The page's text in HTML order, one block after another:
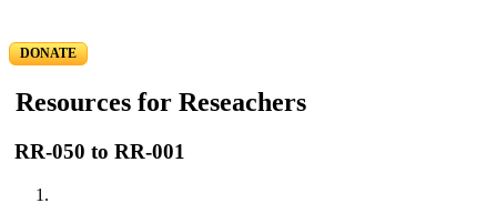
DONATE
Resources for Reseachers
RR-050 to RR-001